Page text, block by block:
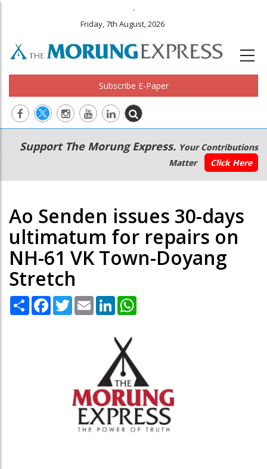
.
Friday, 7th August, 2026
Subscribe E-Paper
Main
navigation
Secondary
Menu
Support The Morung Express. Your Contributions
Matter
Click Here
Ao Senden issues 30-days
ultimatum for repairs on
NH-61 VK Town-Doyang
Stretch
Share Facebook
TwitterEmail LinkedIn